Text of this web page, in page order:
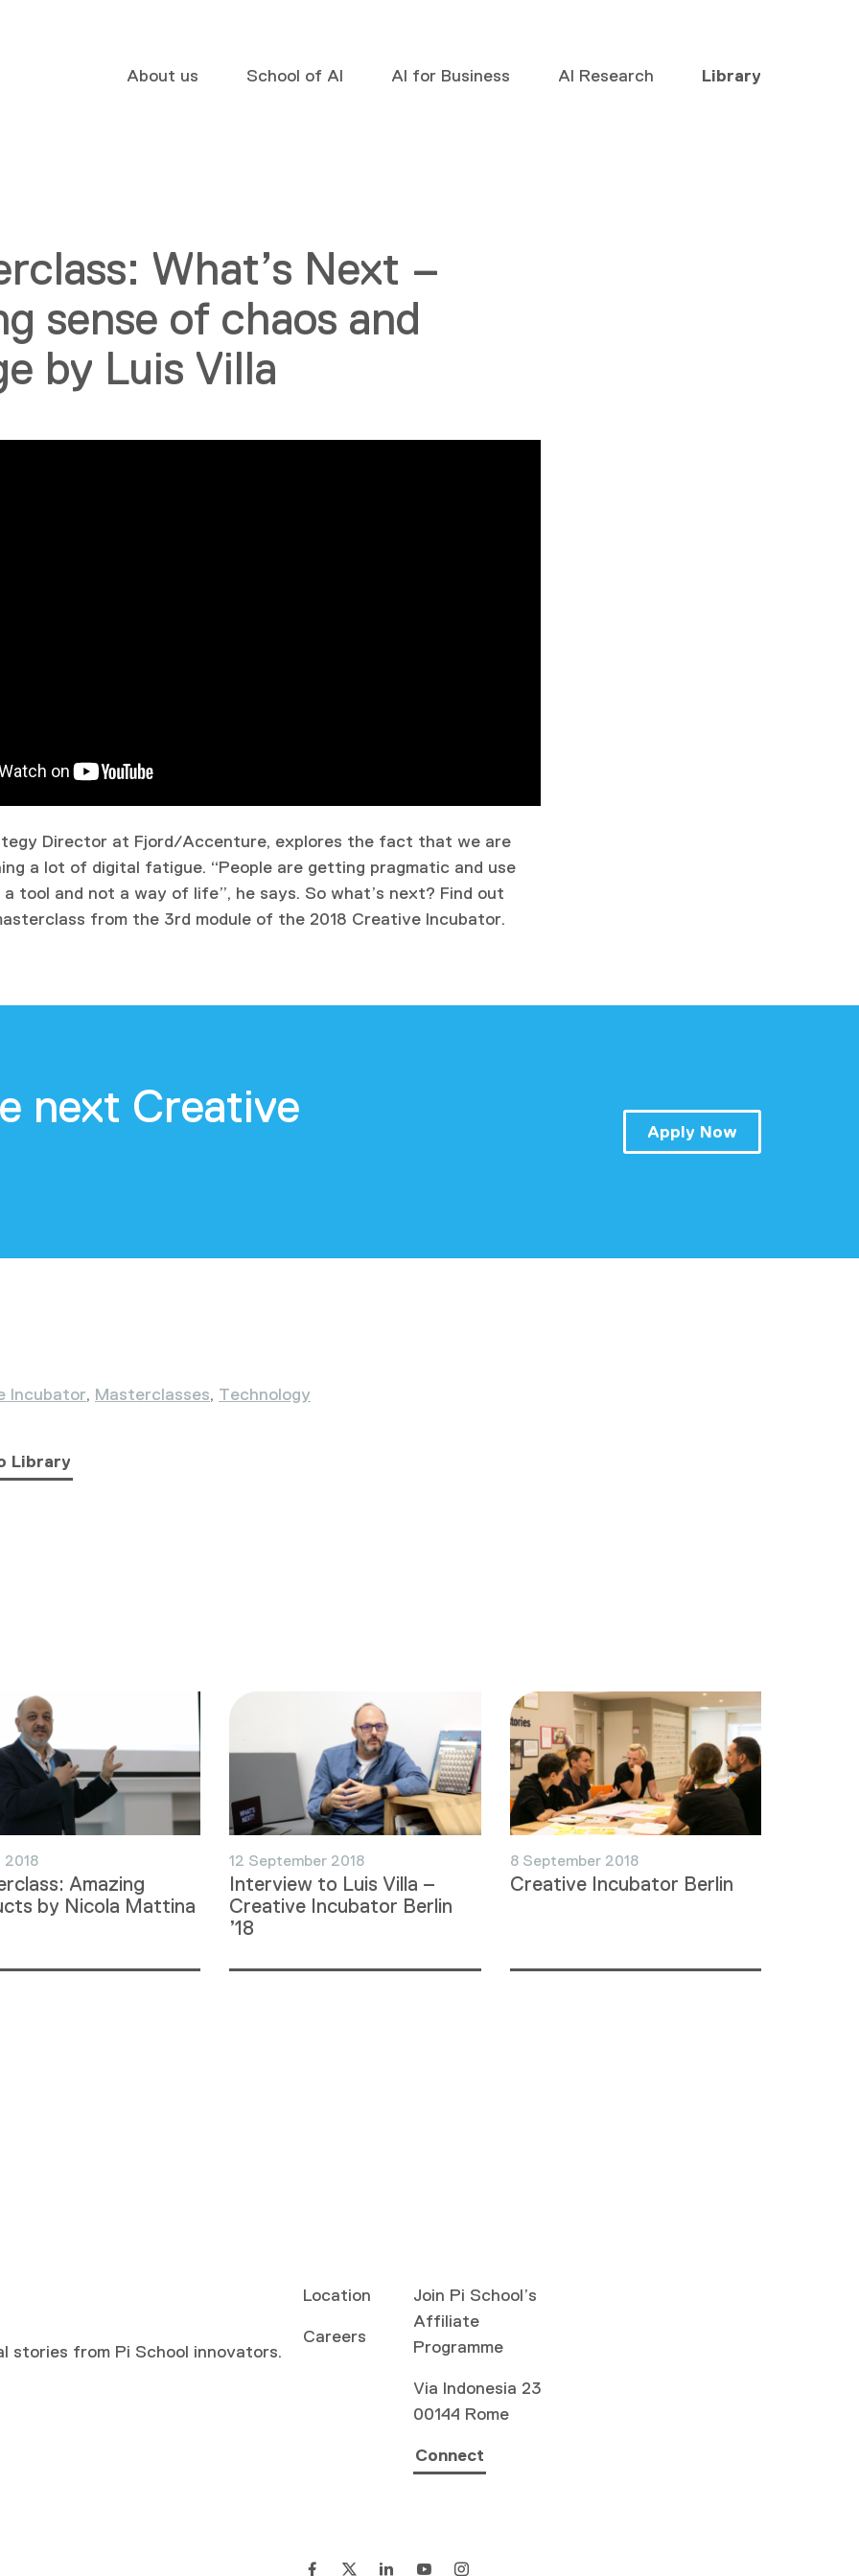
About us School of AI AI for Business AI Research Library
What’s Next –
sense of chaos and
by Luis Villa
Director at Fjord/Accenture, explores the fact that we are
a lot of digital fatigue. “People are getting pragmatic and use
tool and not a way of life”, he says. So what’s next? Find out
from the 3rd module of the 2018 Creative Incubator.
next Creative Apply Now
Incubator, Masterclasses, Technology
Library
2018
Amazing
by Nicola Mattina
12 September 2018
Interview to Luis Villa –
Creative Incubator Berlin
’18
8 September 2018
Creative Incubator Berlin
stories from Pi School innovators.
Location
Careers
Join Pi School’s
Affiliate
Programme
Via Indonesia 23
00144 Rome
Connect